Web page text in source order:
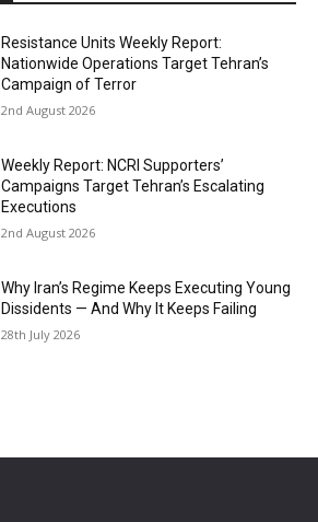
Resistance Units Weekly Report:
Nationwide Operations Target Tehran’s
Campaign of Terror
2nd August 2026
Weekly Report: NCRI Supporters’
Campaigns Target Tehran’s Escalating
Executions
2nd August 2026
Why Iran’s Regime Keeps Executing Young
Dissidents — And Why It Keeps Failing
28th July 2026